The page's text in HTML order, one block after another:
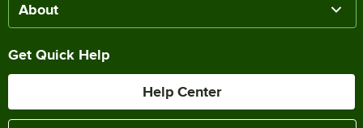
About
Get Quick Help
Help Center